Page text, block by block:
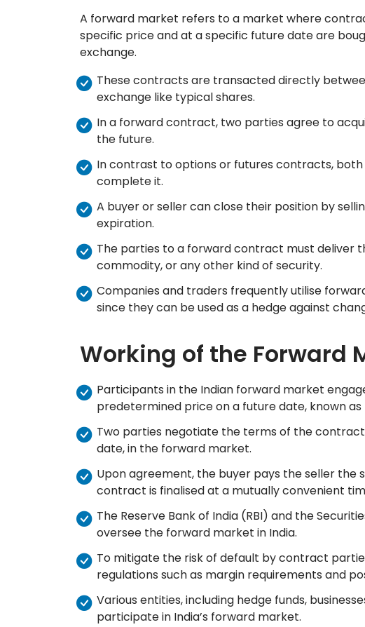
A forward market refers to a market where
specific price and at a specific future date are
exchange.
These contracts are transacted directly
exchange like typical shares.
In a forward contract, two parties agree to
the future.
In contrast to options or futures contracts,
complete it.
A buyer or seller can close their position by
expiration.
The parties to a forward contract must deliver
commodity, or any other kind of security.
Companies and traders frequently utilise
since they can be used as a hedge against
Working of the Forward
Participants in the Indian forward market
predetermined price on a future date, known
Two parties negotiate the terms of the
date, in the forward market.
Upon agreement, the buyer pays the seller the
contract is finalised at a mutually convenient
The Reserve Bank of India (RBI) and the
oversee the forward market in India.
To mitigate the risk of default by contract
regulations such as margin requirements and
Various entities, including hedge funds,
participate in India’s forward market.